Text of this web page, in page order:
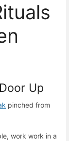
Up
pinched from
work work in a